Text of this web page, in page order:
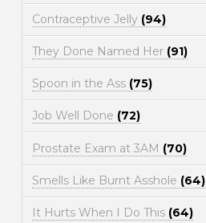
Contraceptive Jelly (94)
They Done Named Her (91)
Spoon in the Ass (75)
Job Well Done (72)
Prostate Exam at 3AM (70)
Smells Like Burnt Asshole (64)
It Hurts When I Do This (64)